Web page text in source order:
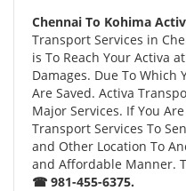
Chennai To Kohima
Transport Services in
is To Reach Your Activa
Damages. Due To Which
Are Saved. Activa
Major Services. If You
Transport Services To
and Other Location To
and Affordable Manner.
☎ 981-455-6375.